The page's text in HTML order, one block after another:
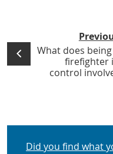
What does being
firefighter
control
Did you find what